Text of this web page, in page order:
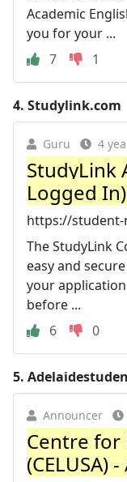
Academic
you for your ...
7
1
4. Studylink.com
Guru 4
StudyLink
Logged
https://student-
The StudyLink
easy and
your
before ...
6
0
5.
Announcer
Centre for
(CELUSA)